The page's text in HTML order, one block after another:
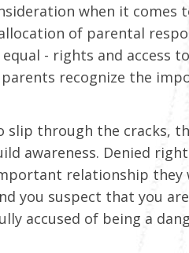
when it
of parental
- rights and access
recognize the
slip through the cracks,
awareness. Denied
relationship they
you suspect that you
accused of being a